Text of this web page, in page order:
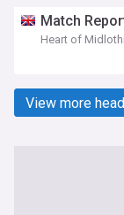
Match
Heart of
View more